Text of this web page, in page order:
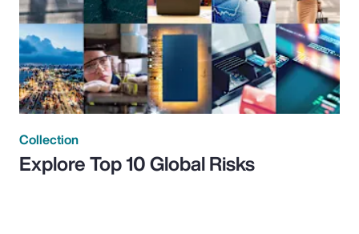
Collection
Explore Top 10 Global Risks